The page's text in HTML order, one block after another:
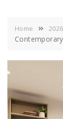
Home 2026